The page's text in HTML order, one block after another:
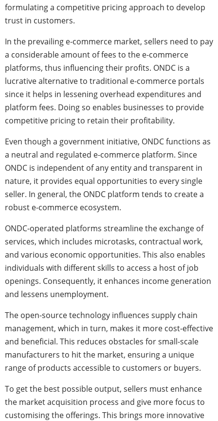
formulating a competitive pricing approach to develop
trust in customers.
In the prevailing e-commerce market, sellers need to pay
a considerable amount of fees to the e-commerce
platforms, thus influencing their profits. ONDC is a
lucrative alternative to traditional e-commerce portals
since it helps in lessening overhead expenditures and
platform fees. Doing so enables businesses to provide
competitive pricing to retain their profitability.
Even though a government initiative, ONDCfunctions as
a neutral and regulated e-commerce platform. Since
ONDC is independent of any entity and transparent in
nature, it provides equal opportunities to every single
seller. In general, the ONDC platform tends to create a
robust e-commerce ecosystem.
ONDC-operated platforms streamline the exchange of
services, which includes microtasks, contractual work,
and various economic opportunities. This also enables
individuals with different skills to access a host of job
openings. Consequently, it enhances income generation
and lessens unemployment.
The open-source technology influences supply chain
management, which in turn, makes it more cost-effective
and beneficial. This reduces obstacles for small-scale
manufacturers to hit the market, ensuring a unique
range of products accessible to customers or buyers.
To get the best possible output, sellers must enhance
the market acquisition process and give more focus to
customising the offerings. This brings more innovative